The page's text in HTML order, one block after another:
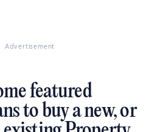
Advertisement
featured
to buy a new, or